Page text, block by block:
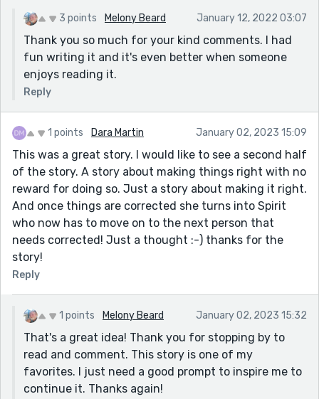
3 points Melony Beard January 12, 2022 03:07
Thank you so much for your kind comments. I had
fun writing it and it's even better when someone
enjoys reading it.
Reply
1 points Dara Martin January 02, 2023 15:09
This was a great story. I would like to see a second half
of the story. A story about making things right with no
reward for doing so. Just a story about making it right.
And once things are corrected she turns into Spirit
who now has to move on to the next person that
needs corrected! Just a thought :-) thanks for the
story!
Reply
1 points Melony Beard January 02, 2023 15:32
That's a great idea! Thank you for stopping by to
read and comment. This story is one of my
favorites. I just need a good prompt to inspire me to
continue it. Thanks again!